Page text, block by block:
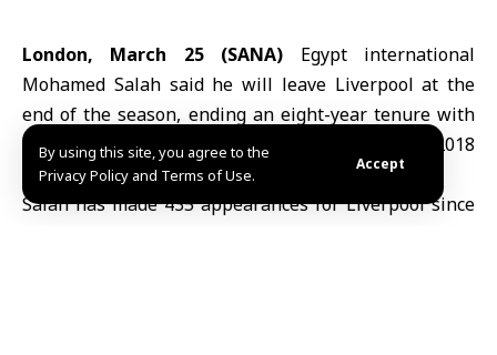
By using this site, you agree to the
Privacy Policy and Terms of Use.
Accept
London, March 25 (SANA) Egypt international
Mohamed Salahsaid he will leave Liverpool at the
end of the season, ending an eight-year tenure with
the Premier League side that began in the 2017-2018
campaign.
Salah has made 435 appearances for Liverpool since